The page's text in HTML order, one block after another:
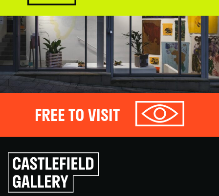
FREE TO VISIT
Click
to
go
back